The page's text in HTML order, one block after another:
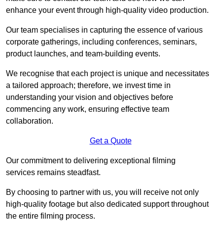
enhance your event through high-quality video production.
Our team specialises in capturing the essence of various
corporate gatherings, including conferences, seminars,
product launches, and team-building events.
We recognise that each project is unique and necessitates
a tailored approach; therefore, we invest time in
understanding your vision and objectives before
commencing any work, ensuring effective team
collaboration.
Get a Quote
Our commitment to delivering exceptional filming
services remains steadfast.
By choosing to partner with us, you will receive not only
high-quality footage but also dedicated support throughout
the entire filming process.